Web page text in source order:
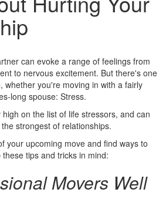
can evoke a range of feelings from
to nervous excitement. But there's one
whether you're moving in with a fairly
long spouse: Stress.
on the list of life stressors, and can
strongest of relationships.
your upcoming move and find ways to
tips and tricks in mind:
Movers Well